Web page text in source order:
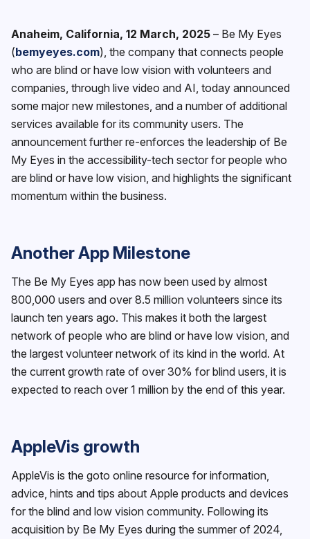
Anaheim, California, 12 March, 2025 – ‍Be My Eyes
(bemyeyes.com), the company that connects people
who are blind or have low vision with volunteers and
companies, through live video and AI, today announced
some major new milestones, and a number of additional
services available for its community users. The
announcement further re-enforces the leadership of Be
My Eyes in the accessibility-tech sector for people who
are blind or have low vision, and highlights the significant
momentum within the business.
Another App Milestone
The Be My Eyes app has now been used by almost
800,000 users and over 8.5 million volunteers since its
launch ten years ago. This makes it both the largest
network of people who are blind or have low vision, and
the largest volunteer network of its kind in the world. At
the current growth rate of over 30% for blind users, it is
expected to reach over 1 million by the end of this year.
AppleVis growth
AppleVis is the goto online resource for information,
advice, hints and tips about Apple products and devices
for the blind and low vision community. Following its
acquisition by Be My Eyes during the summer of 2024,